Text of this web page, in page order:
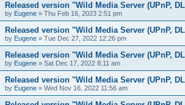
Released version "Wild Media Server (UPnP,
by Eugene » Thu Feb 16, 2023 2:51 pm
Released version "Wild Media Server (UPnP,
by Eugene » Tue Dec 27, 2022 12:26 pm
Released version "Wild Media Server (UPnP,
by Eugene » Sat Dec 17, 2022 8:11 am
Released version "Wild Media Server (UPnP,
by Eugene » Wed Nov 16, 2022 11:56 am